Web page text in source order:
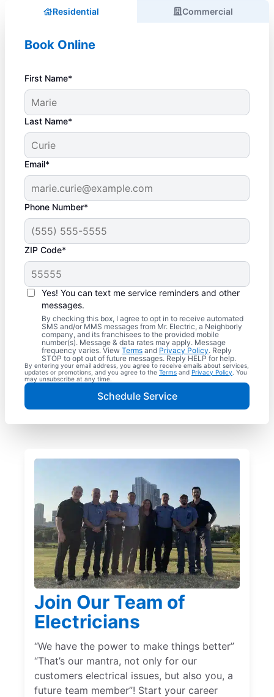
Residential Commercial
Book Online
First Name*
Last Name*
Email*
Phone Number*
ZIP Code*
Yes! You can text me service reminders and other
messages.
By checking this box, I agree to opt in to receive automated
SMS and/or MMS messages from Mr. Electric, a Neighborly
company, and its franchisees to the provided mobile
number(s). Message & data rates may apply. Message
frequency varies. View Terms and Privacy Policy. Reply
STOP to opt out of future messages. Reply HELP for help.
By entering your email address, you agree to receive emails about services,
updates or promotions, and you agree to the Terms and Privacy Policy . You
may unsubscribe at any time.
Schedule Service
Join Our Team of
Electricians
“We have the power to make things better”
“That’s our mantra, not only for our
customers electrical issues, but also you, a
future team member”! Start your career